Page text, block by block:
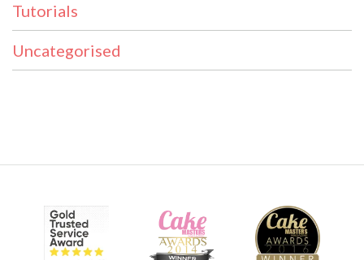
Tutorials
Uncategorised